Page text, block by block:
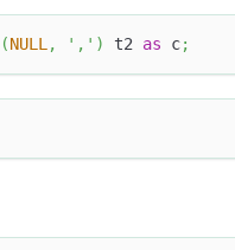
(NULL, ',' ) t2 as c;